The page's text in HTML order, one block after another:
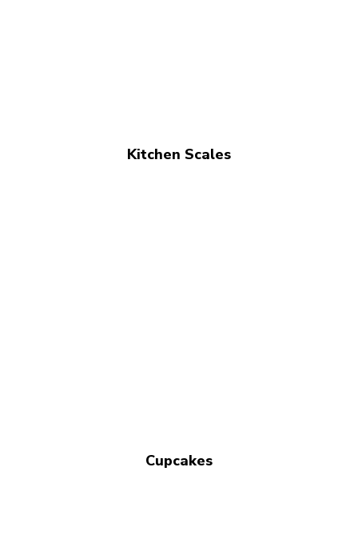
Kitchen Scales
Cupcakes